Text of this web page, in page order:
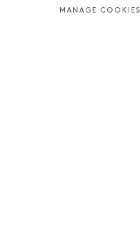
MANAGE COOKIES